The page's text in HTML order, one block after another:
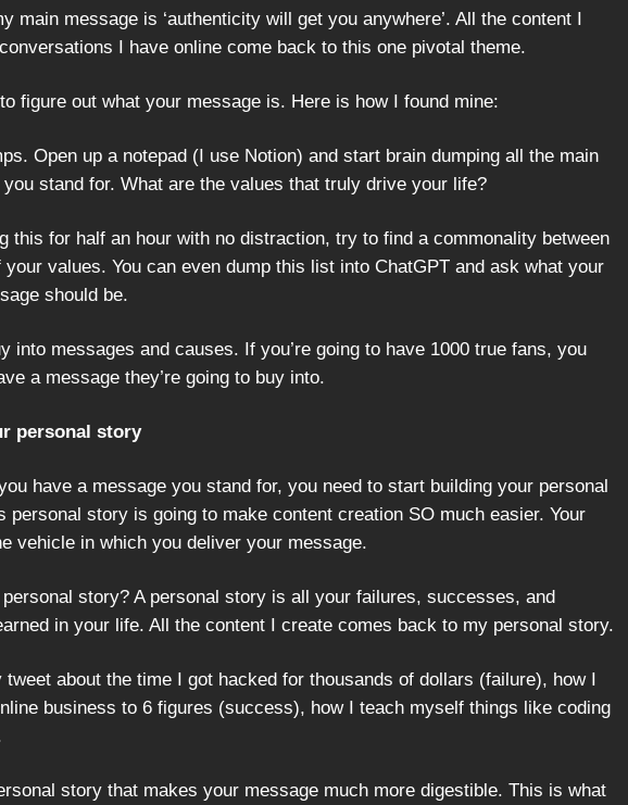
main message is ‘authenticity will get you anywhere’. All the content I
I have online come back to this one pivotal theme.
figure out what your message is. Here is how I found mine:
Open up a notepad (I use Notion) and start brain dumping all the main
stand for. What are the values that truly drive your life?
this for half an hour with no distraction, try to find a commonality between
your values. You can even dump this list into ChatGPT and ask what your
should be.
into messages and causes. If you’re going to have 1000 true fans, you
a message they’re going to buy into.
personal story
have a message you stand for, you need to start building your personal
personal story is going to make content creation SO much easier. Your
vehicle in which you deliver your message.
story? A personal story is all your failures, successes, and
in your life. All the content I create comes back to my personal story.
tweet about the time I got hacked for thousands of dollars (failure), how I
business to 6 figures (success), how I teach myself things like coding
story that makes your message much more digestible. This is what